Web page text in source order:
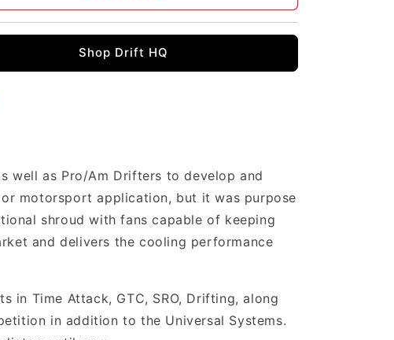
Shop Drift HQ
well as Pro/Am Drifters to develop and
motorsport application, but it was purpose
shroud with fans capable of keeping
and delivers the cooling performance
in Time Attack, GTC, SRO, Drifting, along
in addition to the Universal Systems.